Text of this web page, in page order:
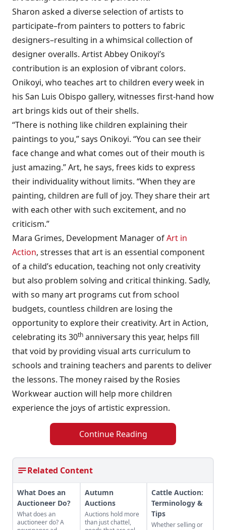
Sharon asked a diverse selection of artists to
participate–from painters to potters to fabric
designers–resulting in a whimsical collection of
designer overalls. Artist Abbey Onikoyi’s
contribution is an explosion of vibrant colors.
Onikoyi, who teaches art to children every week in
his San Luis Obispo gallery, witnesses first-hand how
art brings kids out of their shells.
“There is nothing like children explaining their
paintings to you,” says Onikoyi. “You can see their
face change and what comes out of their mouth is
just amazing.” Art, he says, frees kids to express
their individuality without limits. “When they are
painting, children are full of joy. They share their art
with each other with such excitement, and no
criticism.”
Mara Grimes, Development Manager ofArt in
Action, stresses that art is an essential component
of a child’s education, teaching not only creativity
but also problem solving and critical thinking. Sadly,
with so many art programs cut from school
budgets, countless children are losing the
opportunity to explore their creativity. Art in Action,
celebrating its 30th anniversary this year, helps fill
that void by providing visual arts curriculum to
schools and training teachers and parents to deliver
the lessons. The money raised by the Rosies
Workwear auction will help more children
experience the joys of artistic expression.
Continue Reading
Related Content
What Does an
Auctioneer Do?
What does an
auctioneer do? A
Autumn
Auctions
Auctions hold more
than just chattel,
Cattle Auction:
Terminology &
Tips
Whether selling or